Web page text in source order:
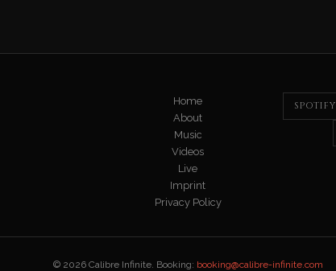
Home
About
Music
Videos
Live
Imprint
Privacy Policy
SPOTIFY
© 2026 Calibre Infinite. Booking: booking@calibre-infinite.com